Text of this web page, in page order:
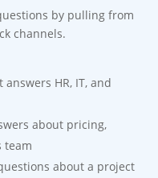
by pulling from
channels.
HR, IT, and
about pricing,
team
about a project